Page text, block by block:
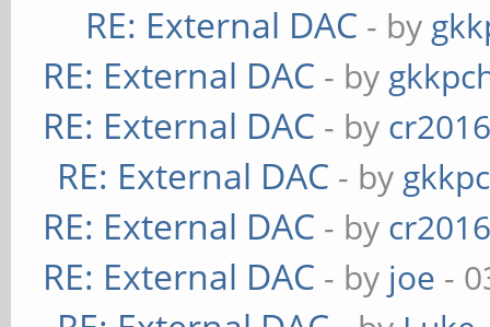
RE: External DAC - by
RE: External DAC - by
RE: External DAC - by
RE: External DAC - by
RE: External DAC - by
RE: External DAC - by joe -